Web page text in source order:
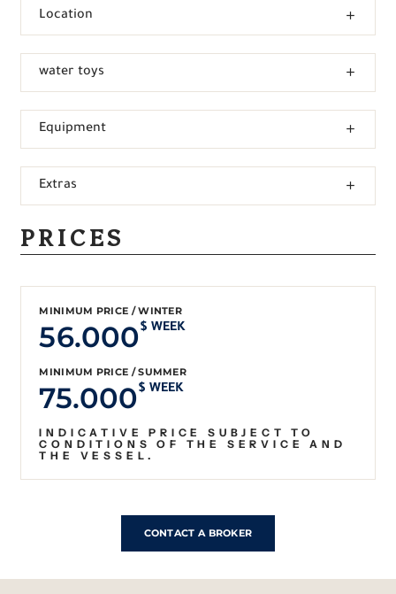
Location
water toys
Equipment
Extras
PRICES
MINIMUM PRICE / WINTER
56.000$ WEEK
MINIMUM PRICE / SUMMER
75.000$ WEEK
INDICATIVE PRICE SUBJECT TO
CONDITIONS OF THE SERVICE AND
THE VESSEL.
CONTACT A BROKER